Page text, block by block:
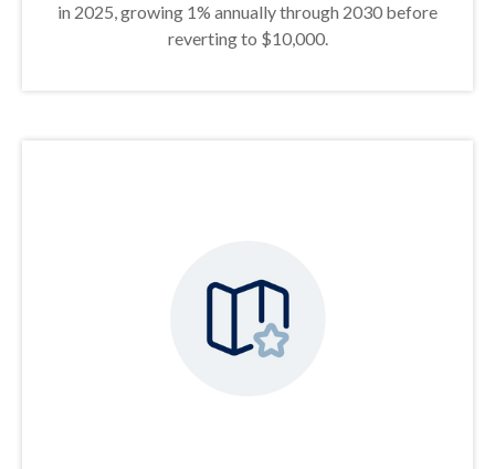
in 2025, growing 1% annually through 2030 before
reverting to $10,000.